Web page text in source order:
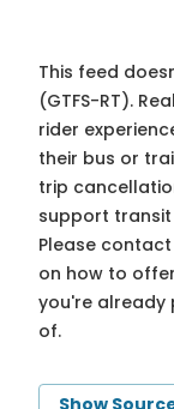
This feed
(GTFS-RT).
rider
their bus or
trip
support
Please
on how to
you're already
of.